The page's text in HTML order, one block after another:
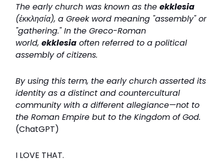
The early church was known as the ekklesia
(ἐκκλησία), a Greek word meaning "assembly" or
"gathering." In the Greco-Roman
world, ekklesia often referred to a political
assembly of citizens.
By using this term, the early church asserted its
identity as a distinct and countercultural
community with a different allegiance—not to
the Roman Empire but to the Kingdom of God.
(ChatGPT)
I LOVE THAT.